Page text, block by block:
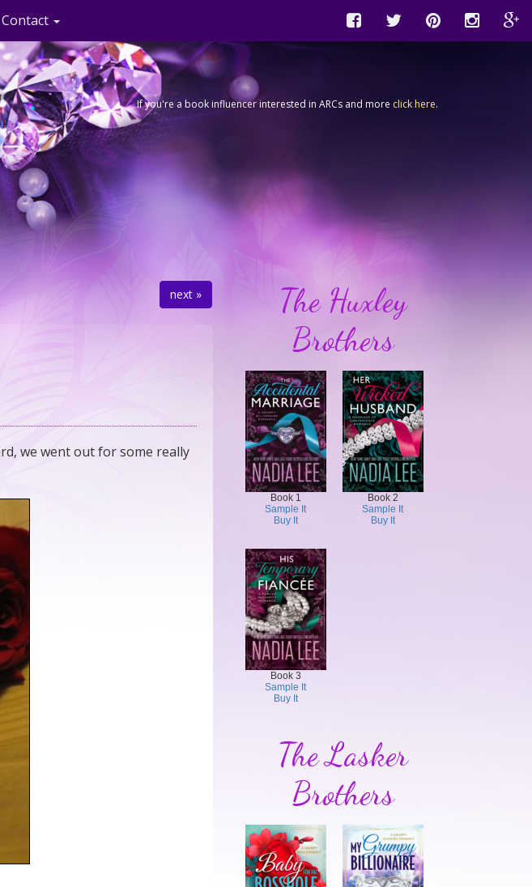
Contact
If you're a book influencer interested in ARCs and more click here.
next »
we went out for some really
The Huxley
Brothers
Book 1
Sample It
Buy It
Book 2
Sample It
Buy It
Book 3
Sample It
Buy It
The Lasker
Brothers